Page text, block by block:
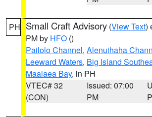
PH Small Craft Advisory (View Text)
PM by HFO ()
Pailolo Channel, Alenuihaha
Leeward Waters, Big Island
Maalaea Bay, in PH
VTEC# 32
(CON)
Issued: 07:00
PM